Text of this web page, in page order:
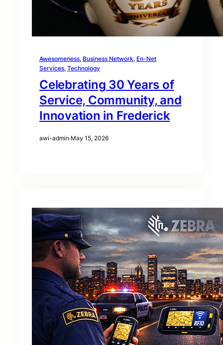
Awesomeness, Business Network, En-Net
Services, Technology
Celebrating 30 Years of
Service, Community, and
Innovation in Frederick
awi-admin·May 15, 2026